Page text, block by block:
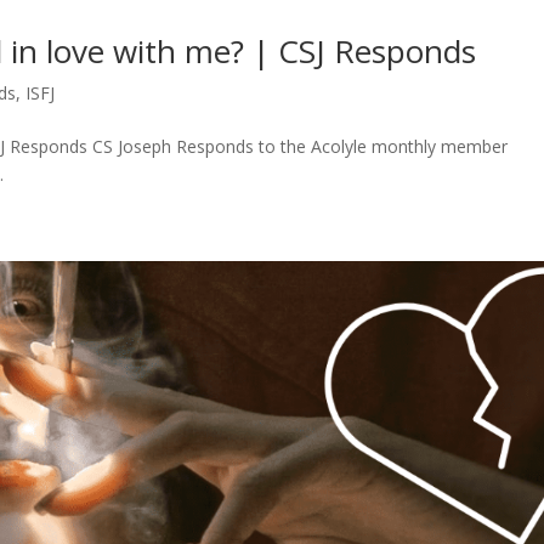
love with me? | CSJ Responds
, ISFJ
CS Joseph Responds to the Acolyle monthly member